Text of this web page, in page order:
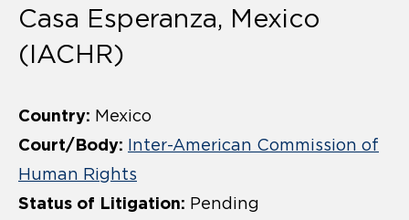
Casa Esperanza, Mexico
(IACHR)
Country: Mexico
Court/Body: Inter-American Commission of
Human Rights
Status of Litigation: Pending